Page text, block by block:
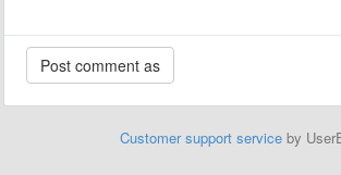
Customer support service by